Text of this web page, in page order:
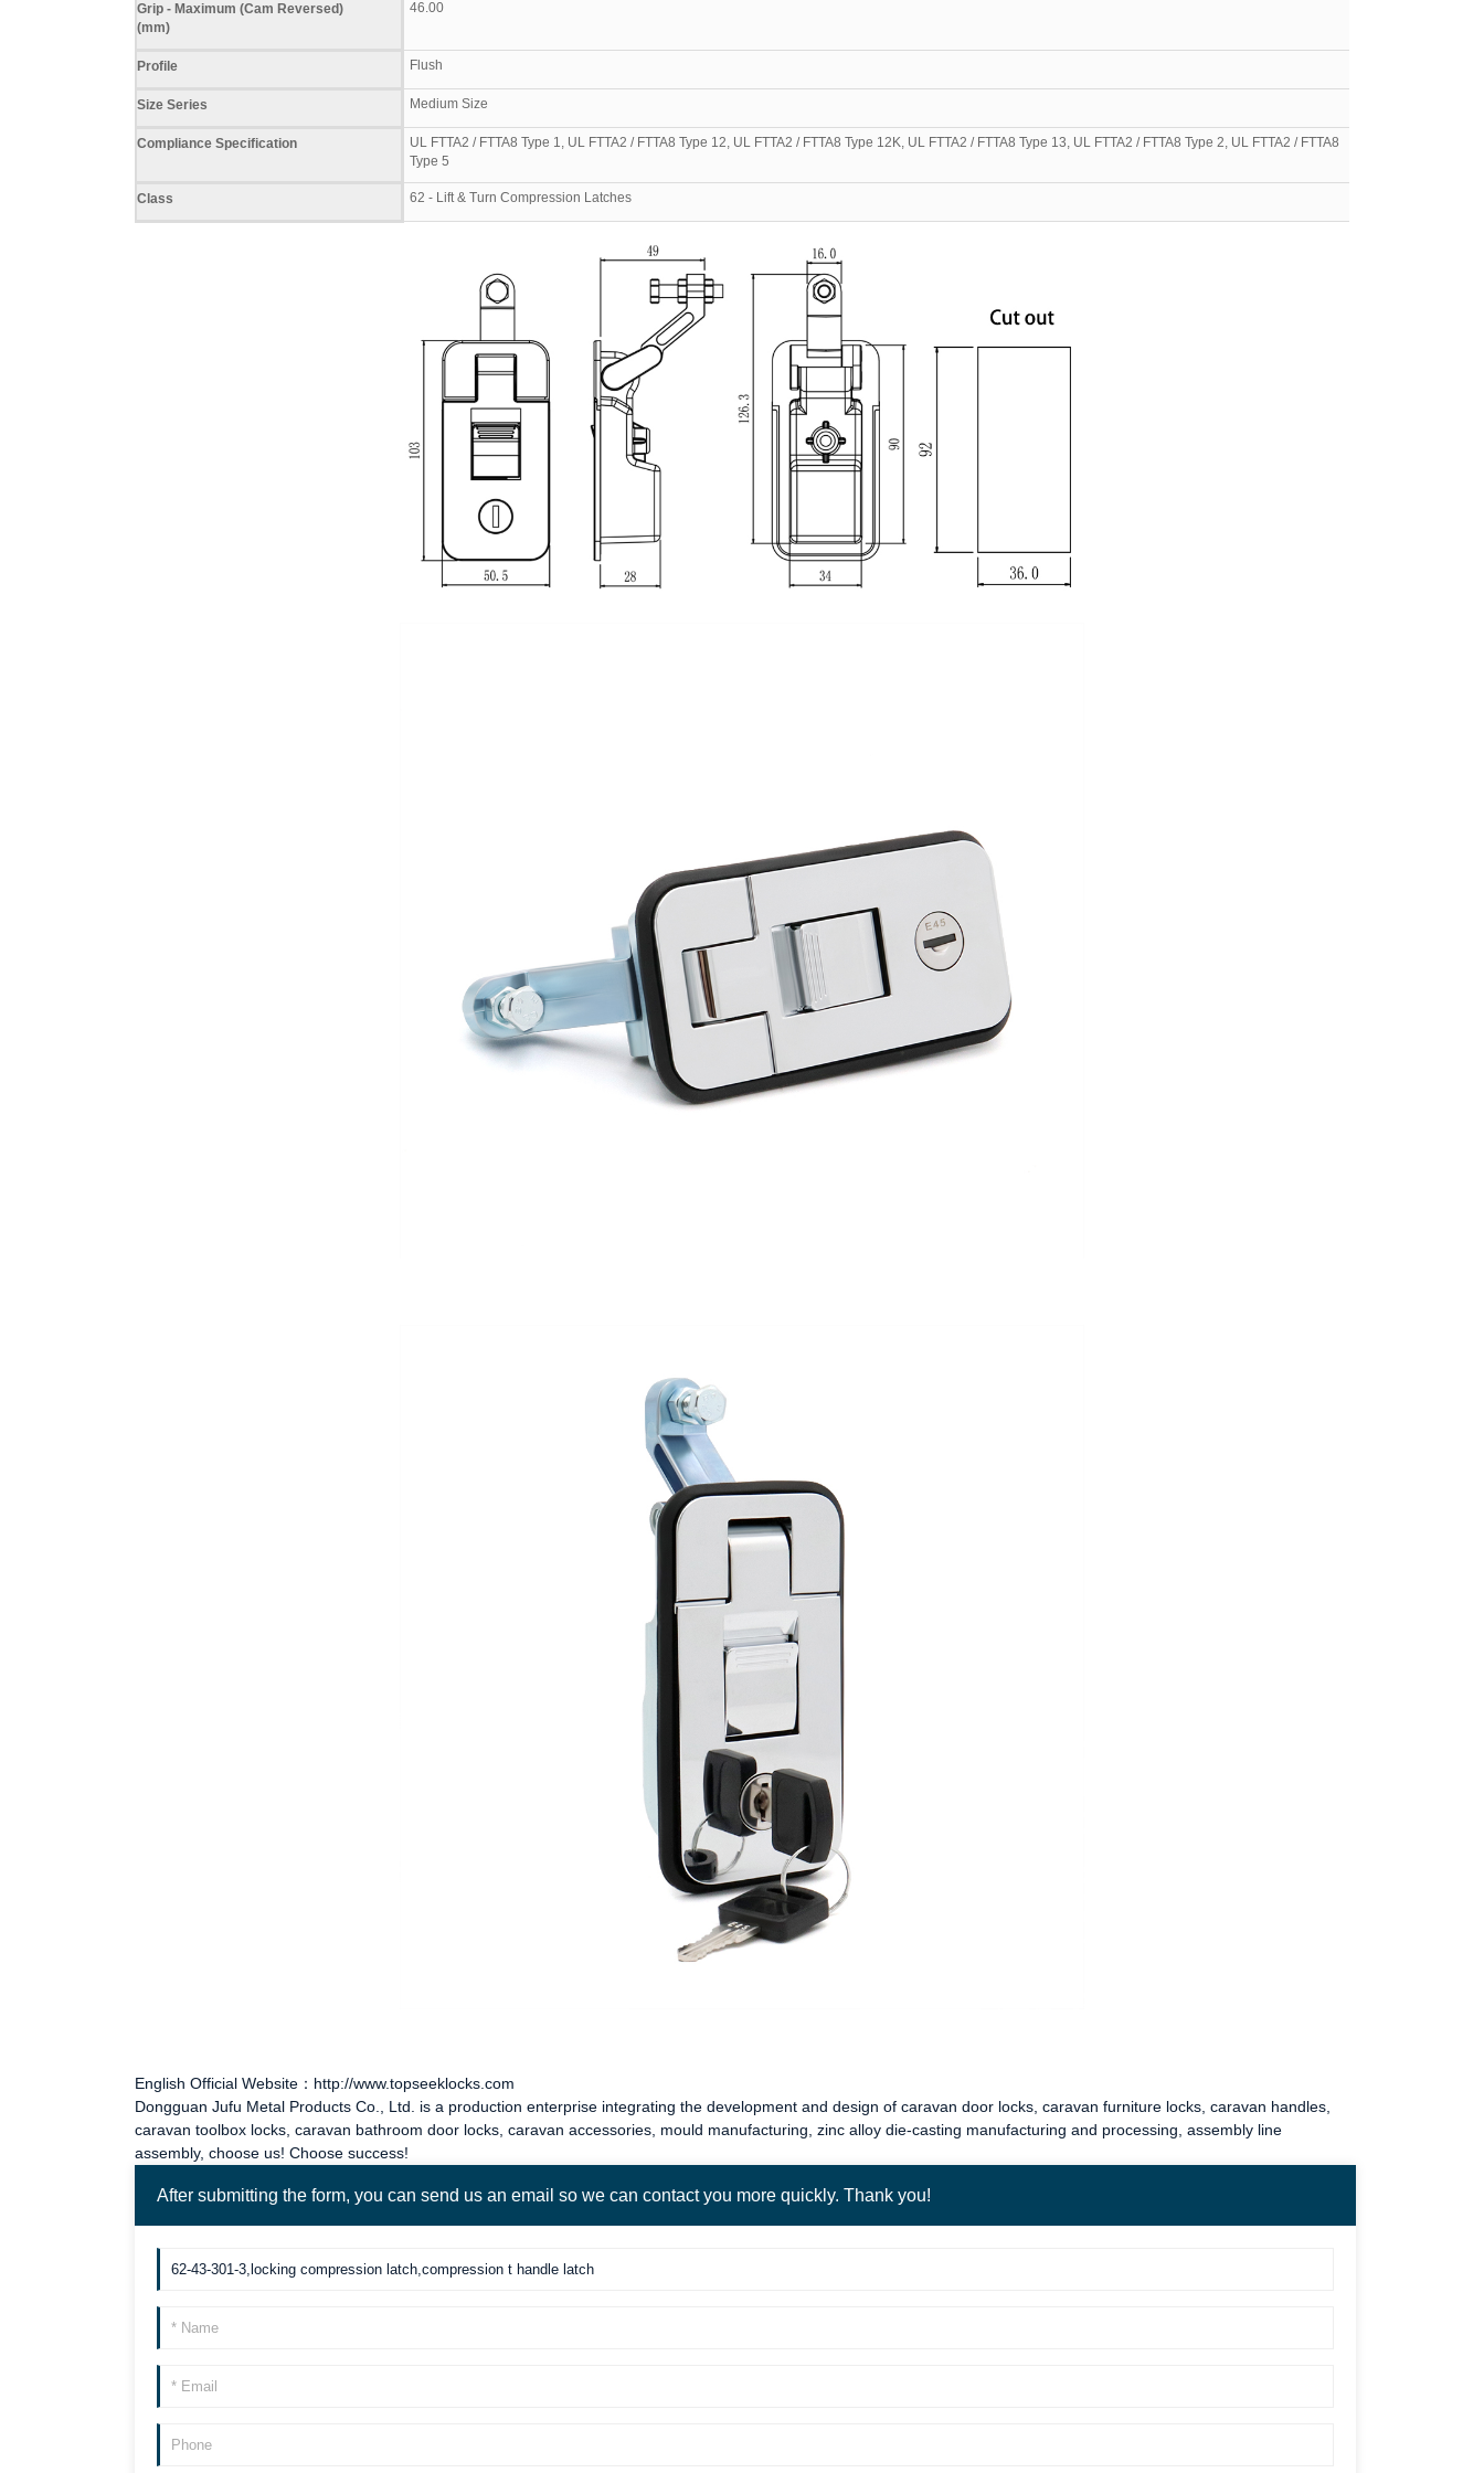
Grip - Maximum (Cam Reversed)
(mm)
46.00
Profile Flush
Size Series Medium Size
Compliance Specification
UL FTTA2 / FTTA8 Type 1, UL FTTA2 / FTTA8 Type 12, UL FTTA2 / FTTA8 Type 12K, UL FTTA2 / FTTA8 Type 13, UL FTTA2 / FTTA8 Type 2, UL FTTA2 / FTTA8
Type 5
Class 62 - Lift & Turn Compression Latches
English Official Website：http://www.topseeklocks.com
Dongguan Jufu Metal Products Co., Ltd. is a production enterprise integrating the development and design of caravan door locks, caravan furniture locks, caravan handles,
caravan toolbox locks, caravan bathroom door locks, caravan accessories, mould manufacturing, zinc alloy die-casting manufacturing and processing, assembly line
assembly, choose us! Choose success!
After submitting the form, you can send us an email so we can contact you more quickly. Thank you!